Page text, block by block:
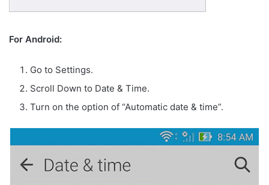
For Android:
Go to Settings.
Scroll Down to Date & Time.
Turn on the option of “Automatic date & time”.